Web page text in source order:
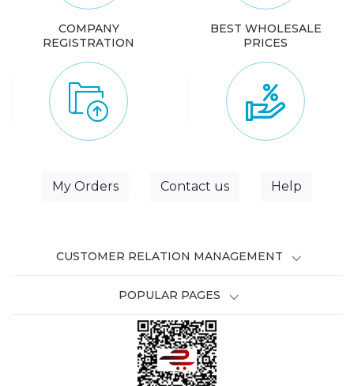
COMPANY
REGISTRATION
BEST WHOLESALE
PRICES
My Orders Contact us Help
CUSTOMER RELATION MANAGEMENT
POPULAR PAGES